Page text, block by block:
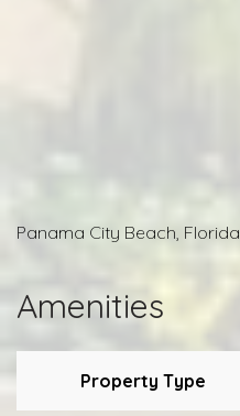
Panama City Beach, Florida
Amenities
Property Type